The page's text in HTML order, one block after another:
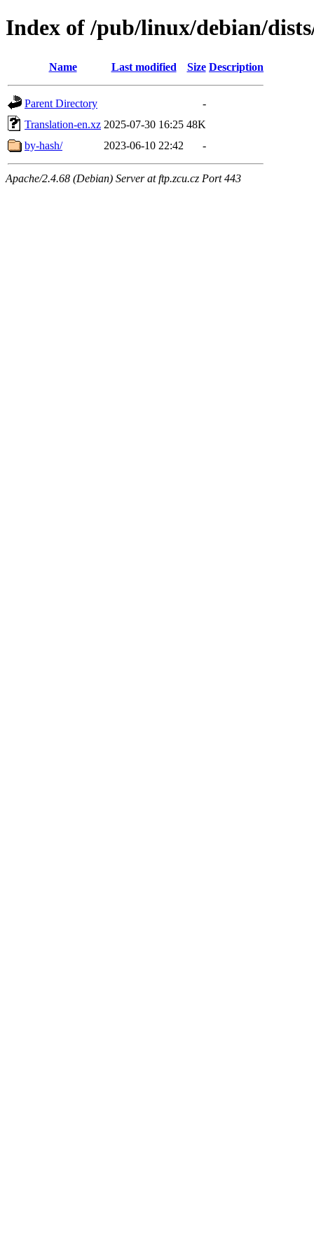
Index of /pub/linux/debian/
Name Last modified Size Description
Parent Directory
-
Translation-en.xz 2025-07-30 16:25 48K
by-hash/
2023-06-10 22:42 -
Apache/2.4.68 (Debian) Server at ftp.zcu.cz Port 443